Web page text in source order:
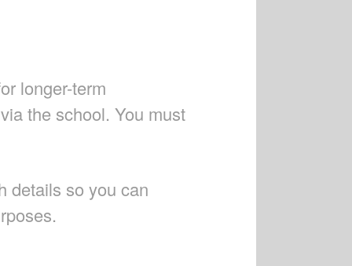
longer-term
the school. You must
details so you can